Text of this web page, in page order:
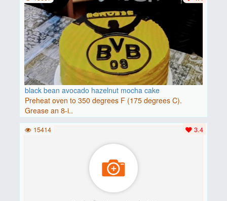
black bean avocado hazelnut mocha cake
Preheat oven to 350 degrees F (175 degrees C).
Grease an 8-i..
3.4
15414